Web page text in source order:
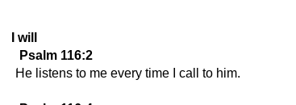
I will
Psalm 116:2
He listens to me every time I call to him.